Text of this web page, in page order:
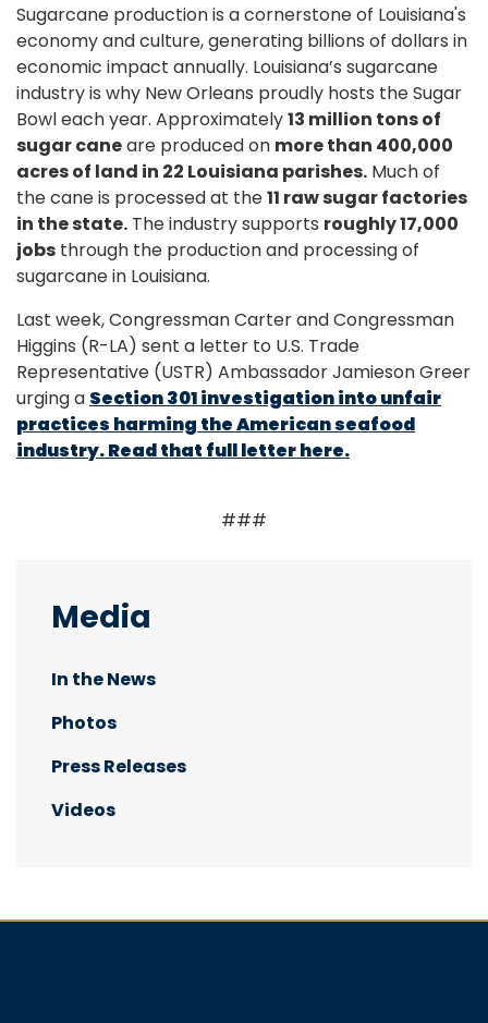
Sugarcane production is a cornerstone of Louisiana's
economy and culture, generating billions of dollars in
economic impact annually. Louisiana’s sugarcane
industry is why New Orleans proudly hosts the Sugar
Bowl each year. Approximately13 million tons of
sugar caneare produced on more than 400,000
acres of land in 22 Louisiana parishes. Much of
the cane is processed at the11 raw sugar factories
in the state. The industry supports roughly 17,000
jobs through the production and processing of
sugarcane in Louisiana.
Last week, Congressman Carter and Congressman
Higgins (R-LA) sent a letter to U.S. Trade
Representative (USTR) Ambassador Jamieson Greer
urging a Section 301 investigation into unfair
practices harming the American seafood
industry. Read that full letter here.
###
Media
In the News
Photos
Press Releases
Videos